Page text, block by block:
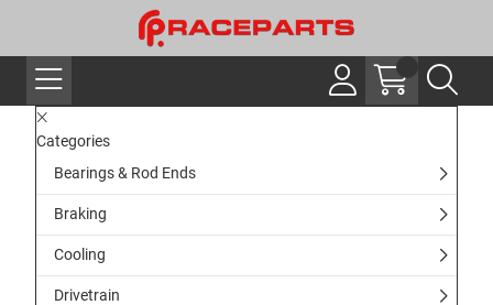
Categories
Bearings & Rod Ends
Braking
Cooling
Drivetrain